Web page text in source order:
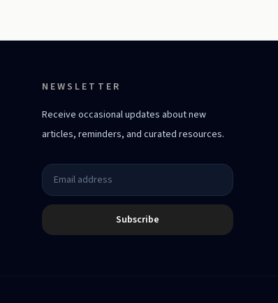
NEWSLETTER
Receive occasional updates about new
articles, reminders, and curated resources.
Subscribe